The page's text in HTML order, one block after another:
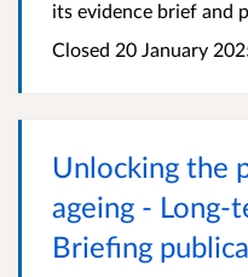
its evidence brief and
Closed 20 January
Unlocking the
ageing - Long-
Briefing